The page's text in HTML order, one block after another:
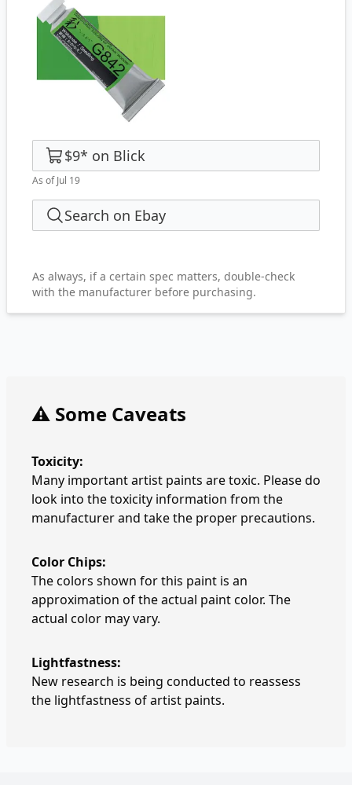
$9* on Blick
As of Jul 19
Search on Ebay
As always, if a certain spec matters, double-check
with the manufacturer before purchasing.
⚠️ Some Caveats
Toxicity:
Many important artist paints are toxic. Please do
look into the toxicity information from the
manufacturer and take the proper precautions.
Color Chips:
The colors shown for this paint is an
approximation of the actual paint color. The
actual color may vary.
Lightfastness:
New research is being conducted to reassess
the lightfastness of artist paints.